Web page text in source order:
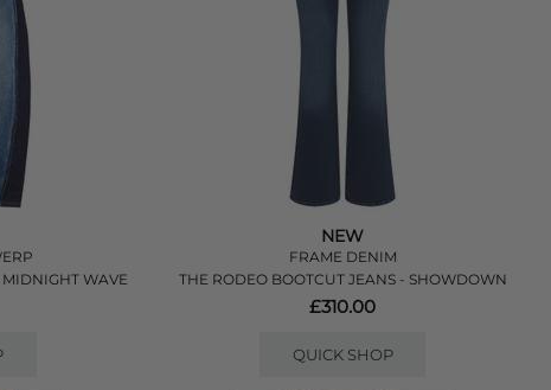
WAVE
NEW
FRAME DENIM
THE RODEO BOOTCUT JEANS - SHOWDOWN
£310.00
QUICK SHOP